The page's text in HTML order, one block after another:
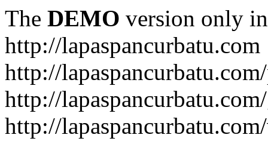
The DEMO version only
http://lapaspancurbatu.com
http://
http://
http://